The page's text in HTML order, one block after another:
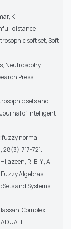
K
distance
soft set, Soft
Neutrosophy
Press,
sets and
of Intelligent
fuzzy normal
717-721.
R. B. Y., Al-
Fuzzy Algebras
and Systems,
Complex